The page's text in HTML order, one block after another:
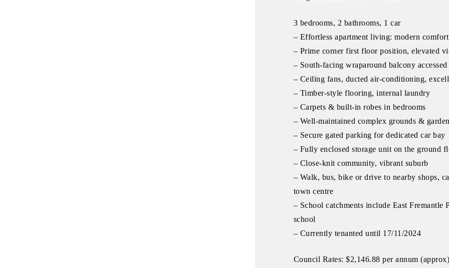
3 bedrooms, 2 bathrooms, 1 car
– Effortless apartment living: modern
– Prime corner first floor position, elevated
– South-facing wraparound balcony
– Ceiling fans, ducted air-conditioning,
– Timber-style flooring, internal laundry
– Carpets & built-in robes in bedrooms
– Well-maintained complex grounds &
– Secure gated parking for dedicated car bay
– Fully enclosed storage unit on the ground
– Close-knit community, vibrant suburb
– Walk, bus, bike or drive to nearby shops,
town centre
– School catchments include East
school
– Currently tenanted until 17/11/2024
Council Rates: $2,146.88 per annum